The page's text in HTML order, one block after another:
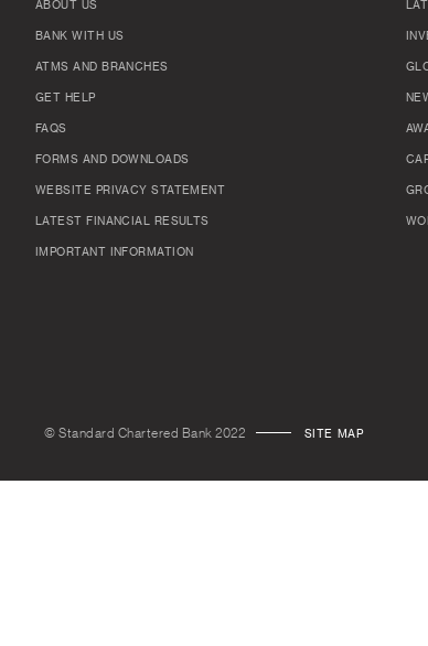
© Standard Chartered Bank 2022 SITE MAP
ABOUT US
BANK WITH US
ATMS AND BRANCHES
GET HELP
FAQS
FORMS AND DOWNLOADS
WEBSITE PRIVACY STATEMENT
LATEST FINANCIAL RESULTS
IMPORTANT INFORMATION